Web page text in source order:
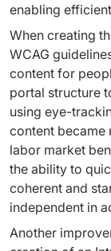
enabling
When creating
WCAG
content for
portal structure
using eye-
content became
labor market
the ability to
coherent and
independent in
Another